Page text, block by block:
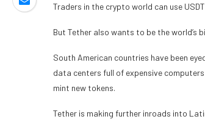
Traders in the crypto world can use
But Tether also wants to be the world’s
South American countries have been
data centers full of expensive
mint new tokens.
Tether is making further inroads into